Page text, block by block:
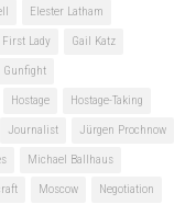
Elester Latham
First Lady Gail Katz
Gunfight
Hostage Hostage-Taking
Journalist Jürgen Prochnow
Michael Ballhaus
Moscow Negotiation